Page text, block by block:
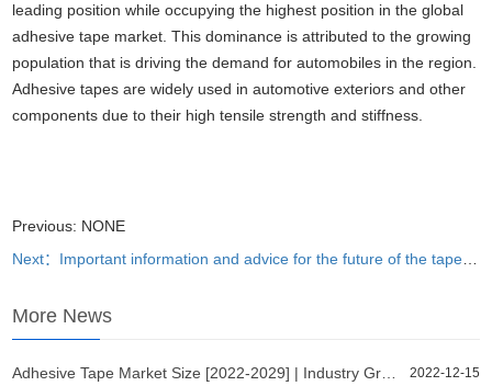
leading position while occupying the highest position in the global
adhesive tape market. This dominance is attributed to the growing
population that is driving the demand for automobiles in the region.
Adhesive tapes are widely used in automotive exteriors and other
components due to their high tensile strength and stiffness.
Previous: NONE
More News
2022-12-15